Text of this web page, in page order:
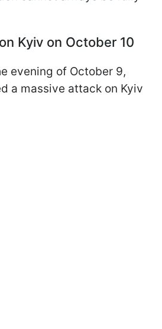
Kyiv on October 10
evening of October 9,
a massive attack on Kyiv